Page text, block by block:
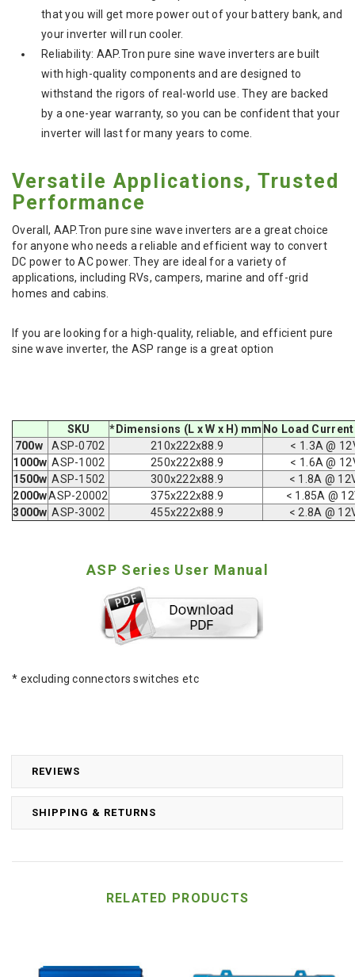
REVIEWS
SHIPPING & RETURNS
that you will get more power out of your battery bank, and
your inverter will run cooler.
Reliability: AAP.Tron pure sine wave inverters are built
with high-quality components and are designed to
withstand the rigors of real-world use. They are backed
by a one-year warranty, so you can be confident that your
inverter will last for many years to come.
Versatile Applications, Trusted
Performance
Overall, AAP.Tron pure sine wave inverters are a great choice
for anyone who needs a reliable and efficient way to convert
DC power to AC power. They are ideal for a variety of
applications, including RVs, campers, marine and off-grid
homes and cabins.
If you are looking for a high-quality, reliable, and efficient pure
sine wave inverter, the ASP range is a great option
SKU *Dimensions (L x W x H) mm No Load
700w
ASP-0702 210x222x88.9
< 1.3A @
1000w ASP-1002 250x222x88.9
< 1.6A @
1500w ASP-1502 300x222x88.9
< 1.8A @
2000wASP-20002 375x222x88.9
< 1.85A @
3000w ASP-3002 455x222x88.9 < 2.8A @
ASP Series User Manual
* excluding connectors switches etc
RELATED PRODUCTS